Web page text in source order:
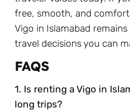
free, smooth, and
Vigo in Islamabad
travel decisions you can
FAQS
1. Is renting a Vigo in
long trips?